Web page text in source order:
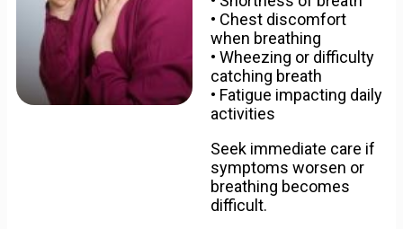
• Chest discomfort
when breathing
• Wheezing or difficulty
catching breath
• Fatigue impacting daily
activities
Seek immediate care if
symptoms worsen or
breathing becomes
difficult.